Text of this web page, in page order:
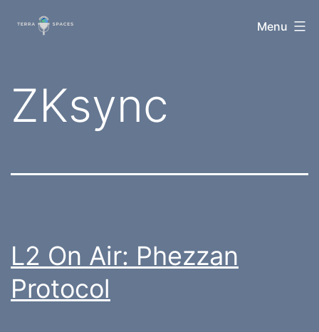
TerraSpaces Menu
Tag:
ZKsync
L2 On Air: Phezzan
Protocol